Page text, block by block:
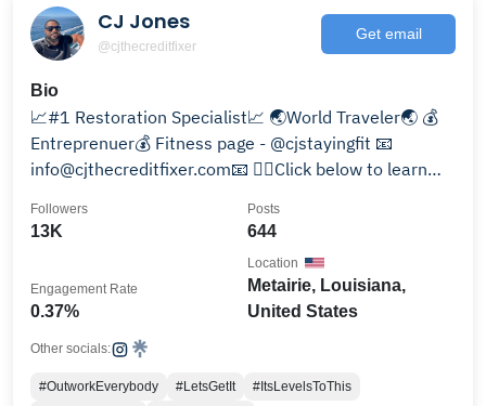
CJ Jones
@cjthecreditfixer
Get email
Bio
📈#1 Restoration Specialist📈 🌏World Traveler🌏 💰
Entreprenuer💰 Fitness page - @cjstayingfit 📧
info@cjthecreditfixer.com📧 👇🏽Click below to learn
13K
Followers
644
Posts
0.37%
Engagement Rate
Metairie, Louisiana,
United States
Location
Other socials:
#OutworkEverybody #LetsGetIt
#ItsLevelsToThis